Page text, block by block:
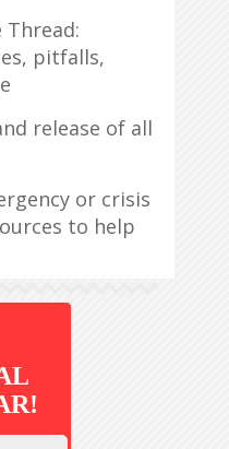
Thread:
pitfalls,
release of all
or crisis
to help